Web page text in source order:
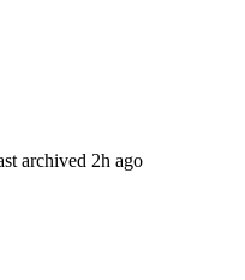
archived 2h ago